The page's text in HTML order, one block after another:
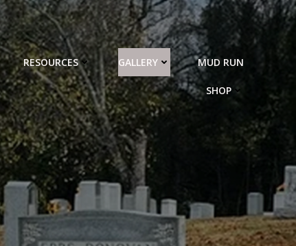
RESOURCES GALLERY MUD RUN
SHOP